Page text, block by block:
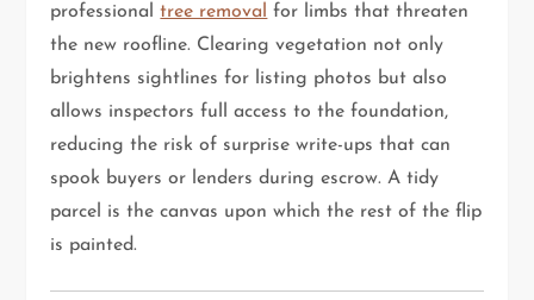
professionaltree removal
for limbs that threaten
the new roofline. Clearing vegetation not only
brightens sightlines for listing photos but also
allows inspectors full access to the foundation,
reducing the risk of surprise write-ups that can
spook buyers or lenders during escrow. A tidy
parcel is the canvas upon which the rest of the flip
is painted.